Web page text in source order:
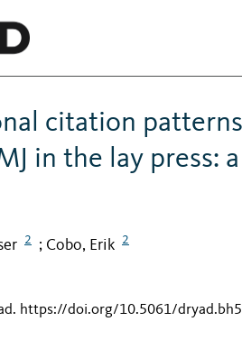
citation
in the lay
2 ; Cobo, Erik 2
. https://doi.org/10.5061/